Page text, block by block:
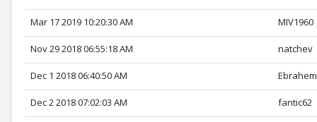
Mar 17 2019 10:20:30 AM MIV1960
Nov 29 2018 06:55:18 AM natchev
Dec 1 2018 06:40:50 AM
Dec 2 2018 07:02:03 AM fantic62